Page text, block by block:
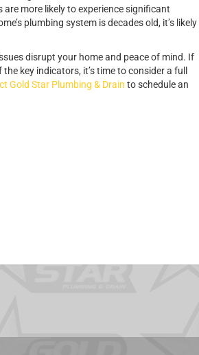
more likely to experience significant
plumbing system is decades old, it’s likely
disrupt your home and peace of mind. If
key indicators, it’s time to consider a full
Gold Star Plumbing & Drain to schedule an